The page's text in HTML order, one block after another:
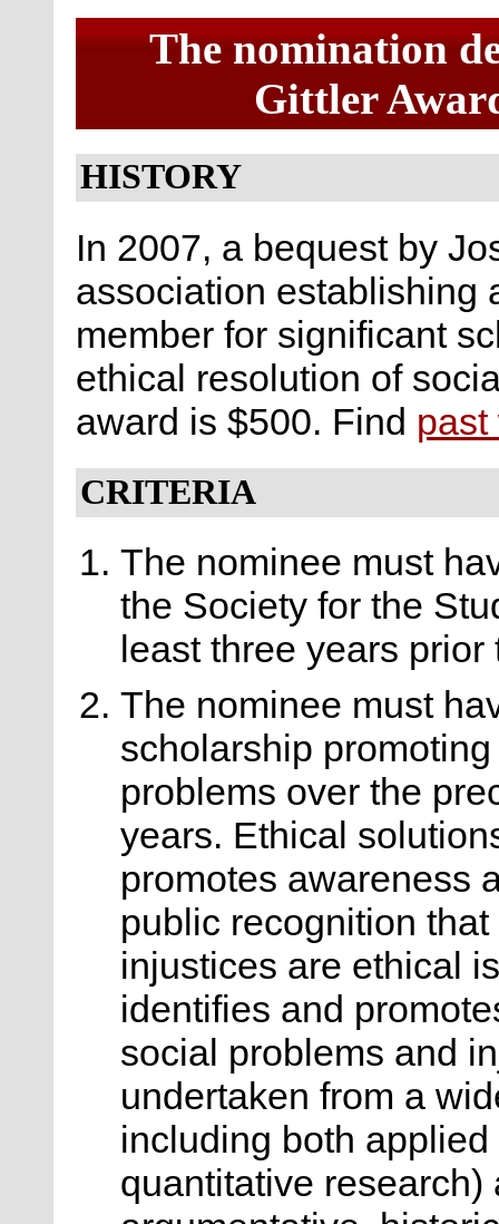
The nomination
Gittler
HISTORY
In 2007, a bequest by
association establishing
member for significant
ethical resolution of
award is $500. Find past
CRITERIA
The nominee must
the Society for the
least three years
The nominee must
scholarship
problems over the
years. Ethical
promotes awareness
public recognition
injustices are ethical
identifies and
social problems and
undertaken from a
including both
quantitative